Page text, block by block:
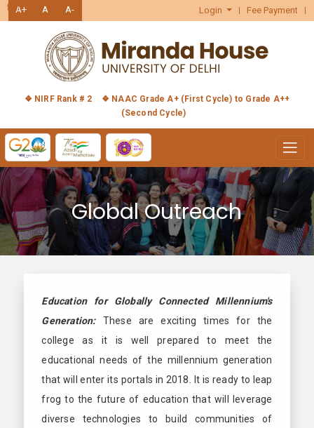
A+ A A- Login Fee Payment
हिंदी
❖ NIRF Rank # 2
❖ NAAC Grade A+ (First Cycle) to Grade A++
(Second Cycle)
Global Outreach
Education for Globally Connected Millennium's
Generation:These are exciting times for the
college as it is well prepared to meet the
educational needs of the millennium generation
that will enter its portals in 2018. It is ready to leap
frog to the future of education that will leverage
diverse technologies to build communities of